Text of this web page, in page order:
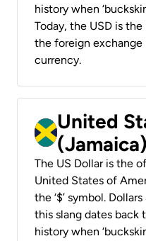
history when
Today, the USD is
the foreign exchange
currency.
United
The US Dollar is the
United States of
the ‘$’ symbol.
this slang dates back
history when